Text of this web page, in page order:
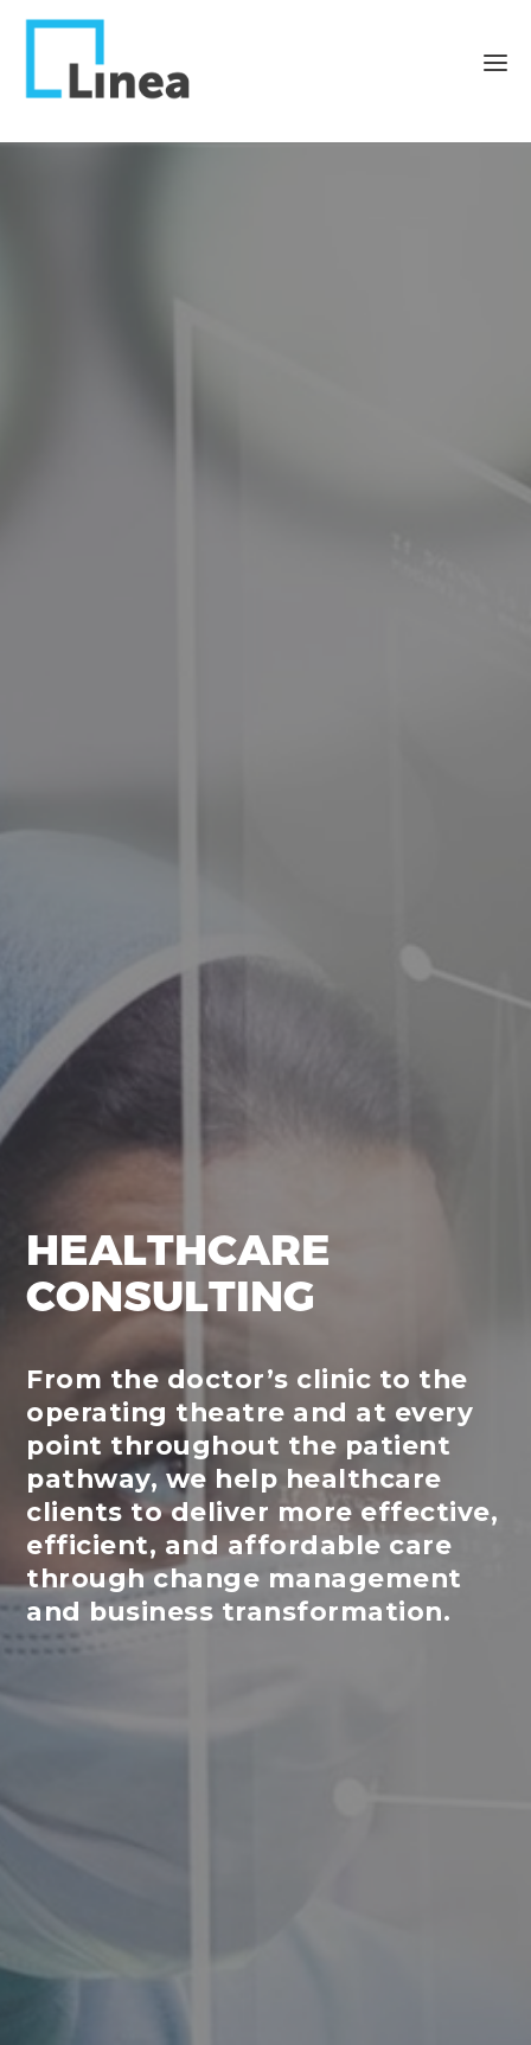
HEALTHCARE
CONSULTING
From the doctor’s clinic to the
operating theatre and at every
point throughout the patient
pathway, we help healthcare
clients to deliver more effective,
efficient, and affordable care
through change management
and business transformation.